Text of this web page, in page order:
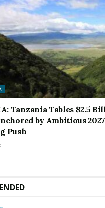
Tanzania Tables $2.5
by Ambitious
Push